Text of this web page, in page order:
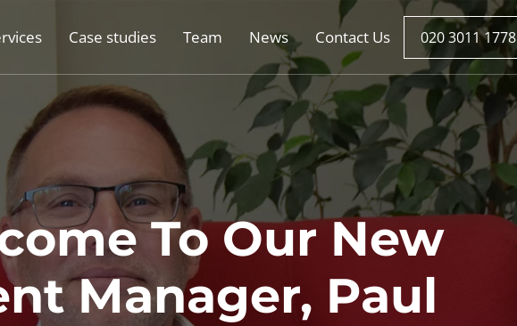
Case studies Team News Contact Us 020 3011 1778
To Our New
Manager, Paul